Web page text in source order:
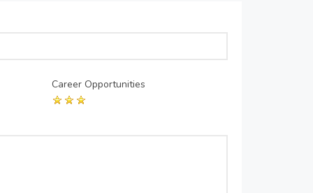
Career Opportunities